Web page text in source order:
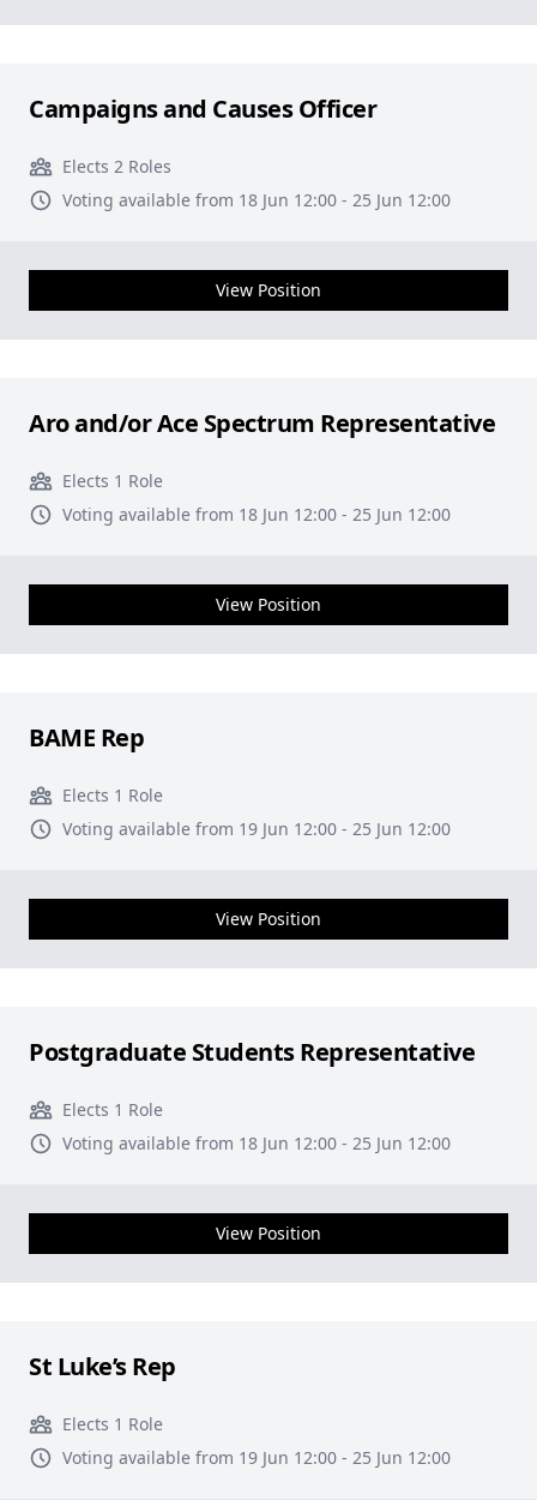
Campaigns and Causes Officer
Elects 2 Roles
Voting available from 18 Jun 12:00 - 25 Jun 12:00
View Position
Aro and/or Ace Spectrum Representative
Elects 1 Role
Voting available from 18 Jun 12:00 - 25 Jun 12:00
View Position
BAME Rep
Elects 1 Role
Voting available from 19 Jun 12:00 - 25 Jun 12:00
View Position
Postgraduate Students Representative
Elects 1 Role
Voting available from 18 Jun 12:00 - 25 Jun 12:00
View Position
St Luke’s Rep
Elects 1 Role
Voting available from 19 Jun 12:00 - 25 Jun 12:00